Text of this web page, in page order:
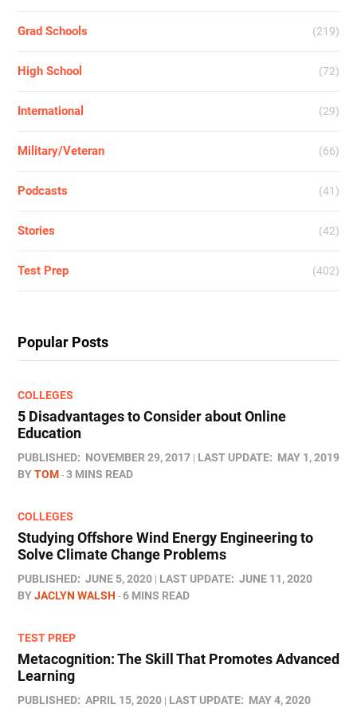
Grad Schools (219)
High School (72)
International (29)
Military/Veteran (66)
Podcasts (41)
Stories (42)
Test Prep (402)
Popular Posts
COLLEGES
5 Disadvantages to Consider about Online
Education
PUBLISHED: NOVEMBER 29, 2017 LAST UPDATE: MAY 1, 2019
BYTOM 3 MINS READ
COLLEGES
Studying Offshore Wind Energy Engineering to
Solve Climate Change Problems
PUBLISHED: JUNE 5, 2020 LAST UPDATE: JUNE 11, 2020
BYJACLYN WALSH 6 MINS READ
TEST PREP
Metacognition: The Skill That Promotes Advanced
Learning
PUBLISHED: APRIL 15, 2020 LAST UPDATE: MAY 4, 2020